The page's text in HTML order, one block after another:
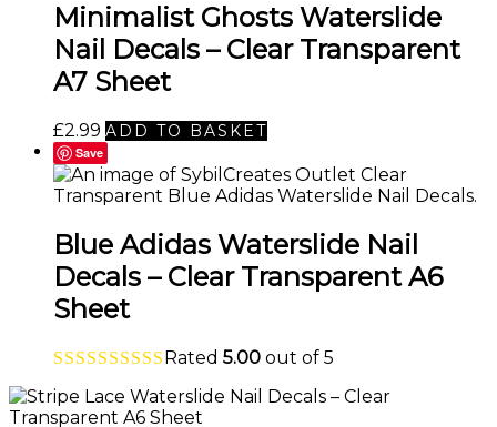
Minimalist Ghosts Waterslide
Nail Decals – Clear Transparent
A7 Sheet
£2.99 ADD TO BASKET
Save
Blue Adidas Waterslide Nail
Decals – Clear Transparent A6
Sheet
Rated 5.00 out of 5